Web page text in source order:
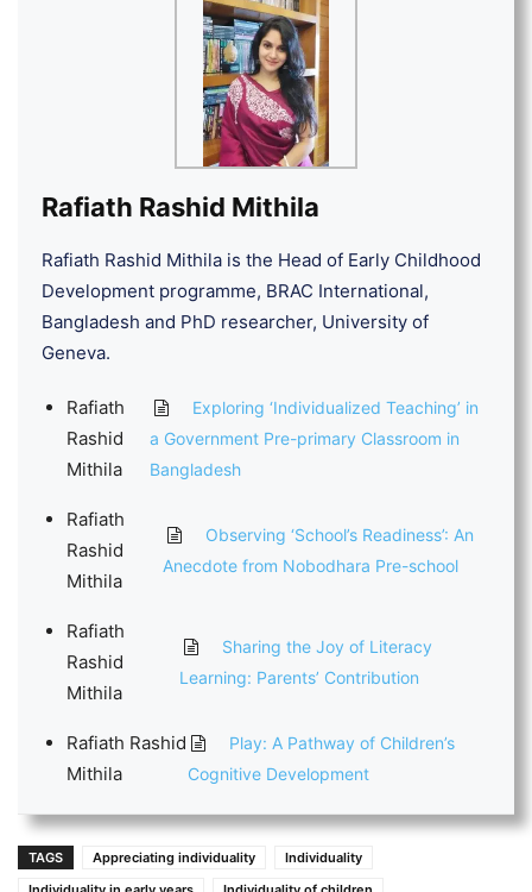
Rafiath Rashid Mithila
Rafiath Rashid Mithila is the Head of Early Childhood
Development programme, BRAC International,
Bangladesh and PhD researcher, University of
Geneva.
Rafiath
Rashid
Mithila
Exploring ‘Individualized Teaching’ in
a Government Pre-primary Classroom in
Bangladesh
Rafiath
Rashid
Mithila
Observing ‘School’s Readiness’: An
Anecdote from Nobodhara Pre-school
Rafiath
Rashid
Mithila
Sharing the Joy of Literacy
Learning: Parents’ Contribution
Rafiath Rashid
Mithila
Play: A Pathway of Children’s
Cognitive Development
TAGS Appreciating individuality
Individuality